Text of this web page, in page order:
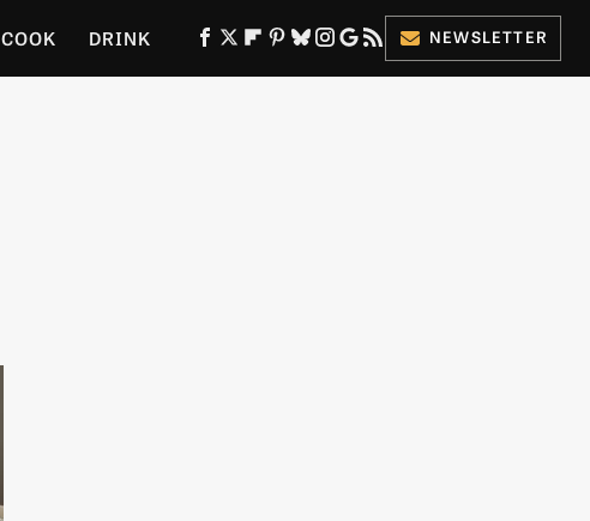
COOK DRINK NEWSLETTER